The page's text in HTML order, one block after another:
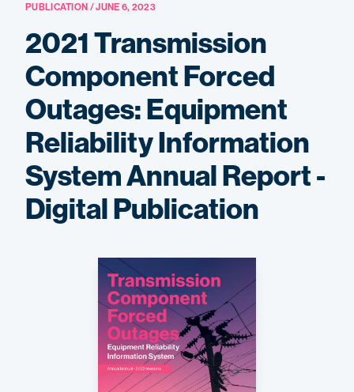
PUBLICATION / JUNE 6, 2023
2021 Transmission
Component Forced
Outages: Equipment
Reliability Information
System Annual Report -
Digital Publication